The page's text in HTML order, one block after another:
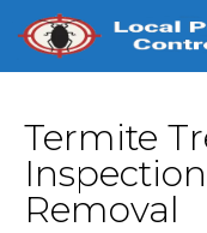
Termite
Removal